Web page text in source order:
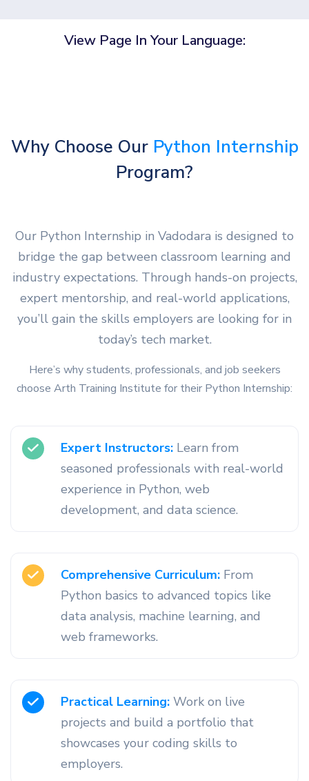
View Page In Your Language:
Why Choose Our Python Internship
Program?
Our Python Internship in Vadodara is designed to
bridge the gap between classroom learning and
industry expectations. Through hands-on projects,
expert mentorship, and real-world applications,
you’ll gain the skills employers are looking for in
today’s tech market.
Here’s why students, professionals, and job seekers
choose Arth Training Institute for their Python Internship:
Expert Instructors: Learn from
seasoned professionals with real-world
experience in Python, web
development, and data science.
Comprehensive Curriculum: From
Python basics to advanced topics like
data analysis, machine learning, and
web frameworks.
Practical Learning: Work on live
projects and build a portfolio that
showcases your coding skills to
employers.